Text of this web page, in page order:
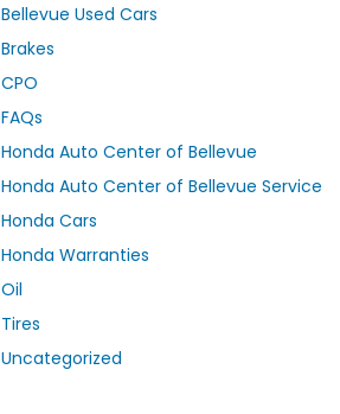
Bellevue Used Cars
Brakes
CPO
FAQs
Honda Auto Center of Bellevue
Honda Auto Center of Bellevue Service
Honda Cars
Honda Warranties
Oil
Tires
Uncategorized